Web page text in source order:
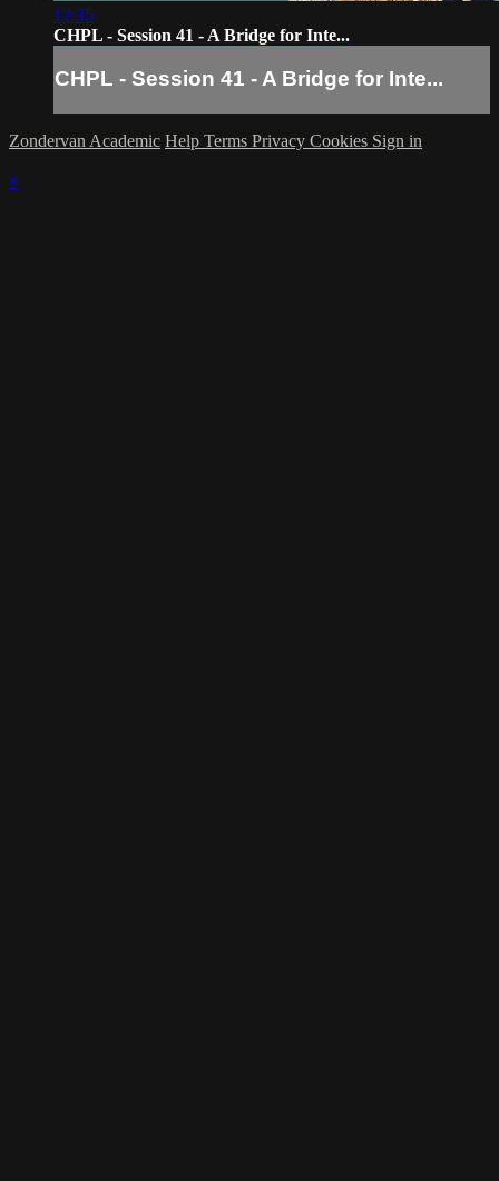
12:35
CHPL - Session 41 - A Bridge for Inte...
CHPL - Session 41 - A Bridge for Inte...
Zondervan Academic Help Terms Privacy Cookies Sign in
×